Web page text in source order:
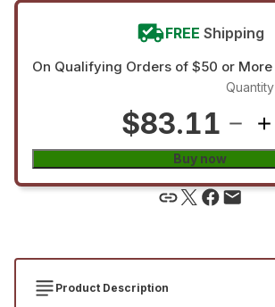
FREE Shipping
On Qualifying Orders of $50 or More
$83.11
Quantity
Buy now
Product Description